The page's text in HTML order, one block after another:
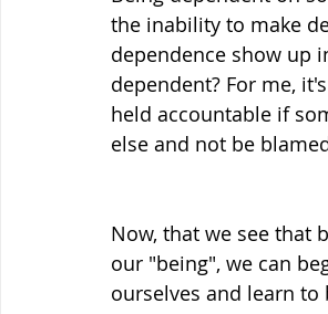
the inability to make
dependence show up
dependent? For me,
held accountable if
else and not be
Now, that we see that
our "being", we can
ourselves and learn